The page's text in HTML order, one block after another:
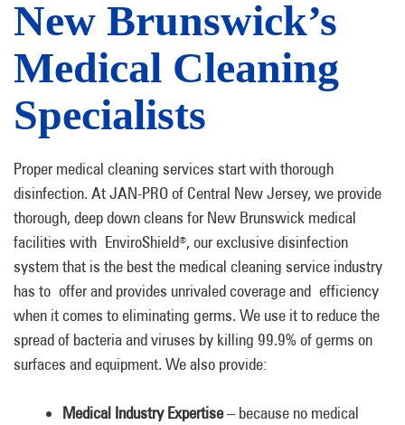
New Brunswick’s
Medical Cleaning
Specialists
Proper medical cleaning services start with thorough
disinfection. At JAN-PRO of Central New Jersey, we provide
thorough, deep down cleans for New Brunswick medical
facilities with EnviroShield®, our exclusive disinfection
system that is the best the medical cleaning service industry
has to offer and provides unrivaled coverage and efficiency
when it comes to eliminating germs. We use it to reduce the
spread of bacteria and viruses by killing 99.9% of germs on
surfaces and equipment. We also provide:
Medical Industry Expertise– because no medical